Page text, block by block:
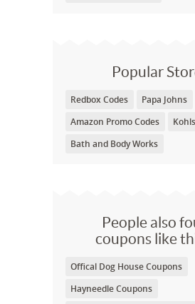
Popular
Redbox Codes
Papa Johns
Amazon Promo Codes
Kohls
Bath and Body Works
People also
coupons like
Offical Dog House Coupons
Hayneedle Coupons